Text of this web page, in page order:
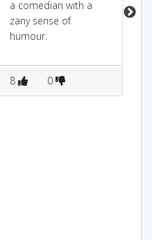
a comedian with a
zany sense of
humour.
8 0